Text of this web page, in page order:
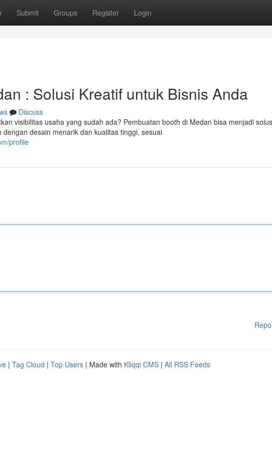
Submit Groups Register Login
: Solusi Kreatif untuk Bisnis Anda
Discuss
visibilitas usaha yang sudah ada? Pembuatan booth di Medan bisa menjadi
desain menarik dan kualitas tinggi, sesuai
profile
| Tag Cloud | Top Users | Made with Kliqqi CMS | All RSS Feeds